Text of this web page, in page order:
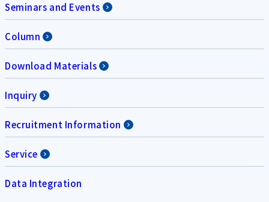
Seminars and Events
Column
Download Materials
Inquiry
Recruitment Information
Service
Data Integration